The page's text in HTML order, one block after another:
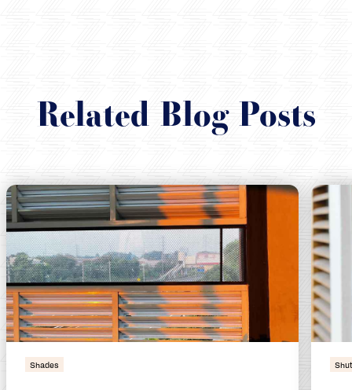
Related Blog Posts
Shades